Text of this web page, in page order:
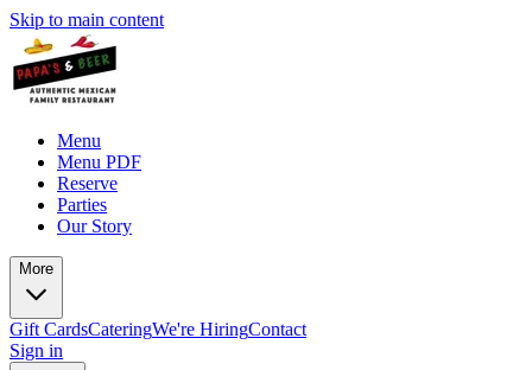
Skip to main content
Menu
Menu PDF
Reserve
Parties
Our Story
More
Gift CardsCateringWe're HiringContact
Sign in